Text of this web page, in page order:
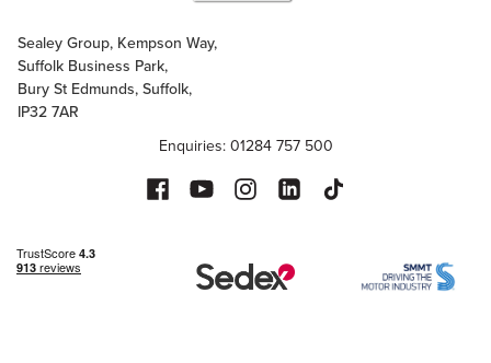
Sealey Group, Kempson Way,
Suffolk Business Park,
Bury St Edmunds, Suffolk,
IP32 7AR
Enquiries: 01284 757 500